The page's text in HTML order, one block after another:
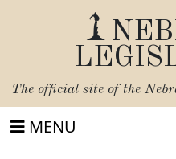
The official site of the
MENU